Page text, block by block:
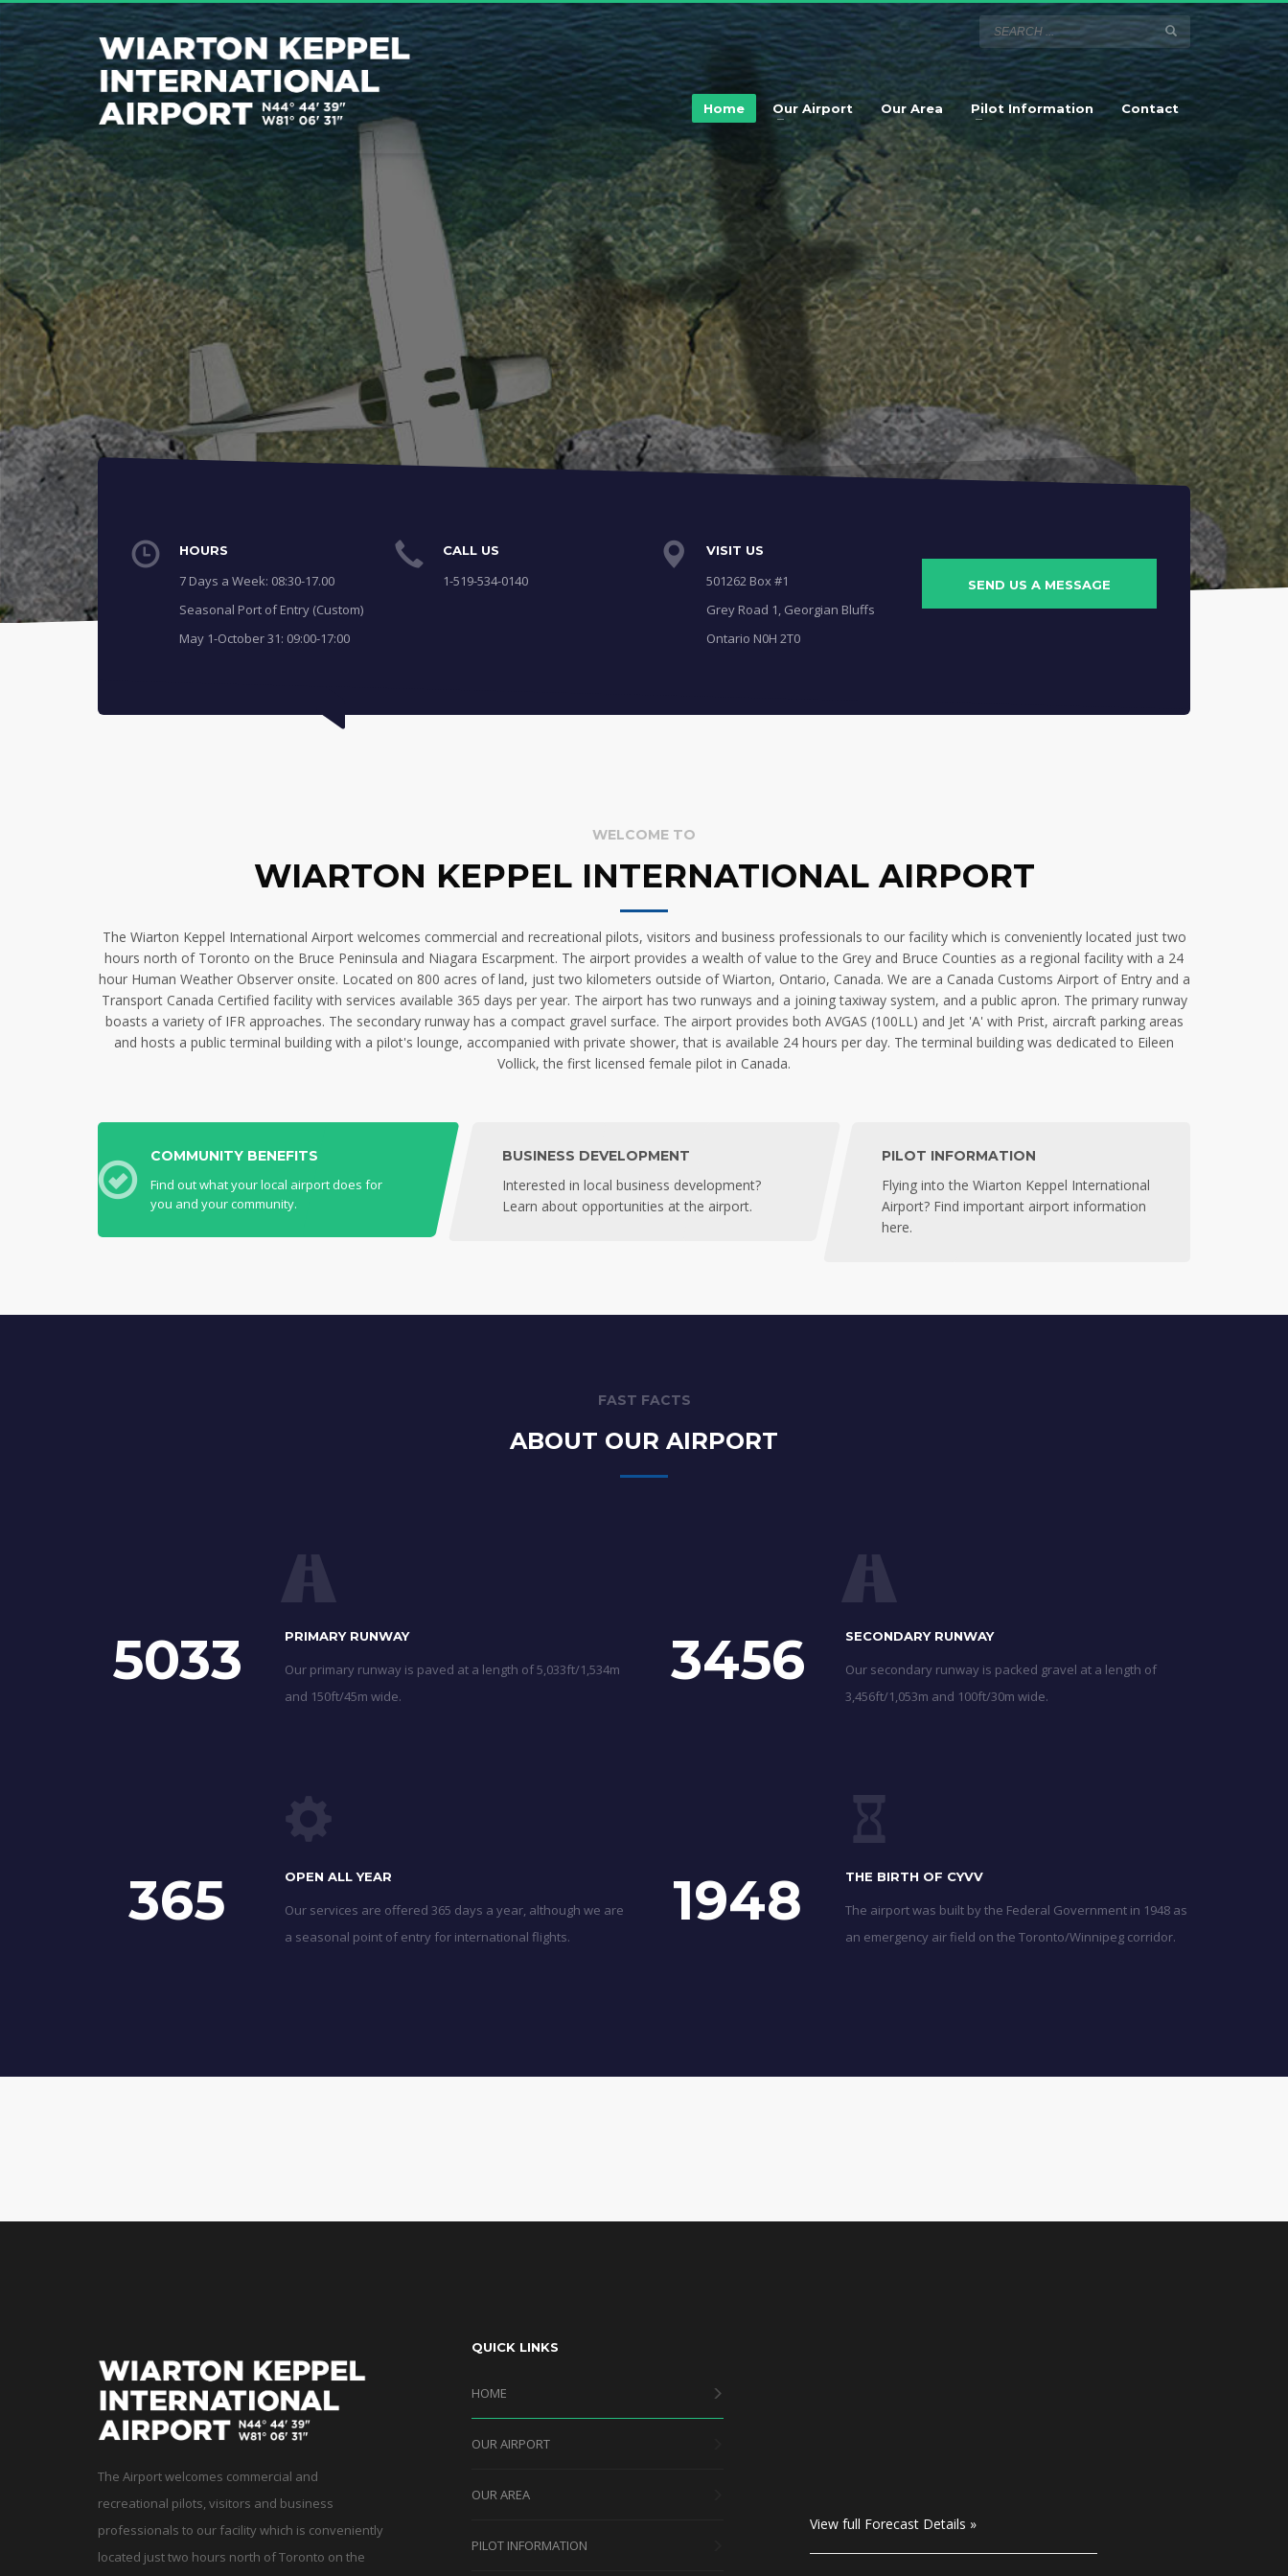
Home Our Airport Our Area Pilot Information Contact
HOURS
7 Days a Week: 08:30-17.00
Seasonal Port of Entry (Custom)
May 1-October 31: 09:00-17:00
CALL US
1-519-534-0140
VISIT US
501262 Box #1
Grey Road 1, Georgian Bluffs
Ontario N0H 2T0
SEND US A MESSAGE
WELCOME TO
WIARTON KEPPEL INTERNATIONAL AIRPORT
The Wiarton Keppel International Airport welcomes commercial and recreational pilots, visitors and business professionals to our facility which is conveniently located just two
hours north of Toronto on the Bruce Peninsula and Niagara Escarpment. The airport provides a wealth of value to the Grey and Bruce Counties as a regional facility with a 24
hour Human Weather Observer onsite. Located on 800 acres of land, just two kilometers outside of Wiarton, Ontario, Canada. We are a Canada Customs Airport of Entry and a
Transport Canada Certified facility with services available 365 days per year. The airport has two runways and a joining taxiway system, and a public apron. The primary runway
boasts a variety of IFR approaches. The secondary runway has a compact gravel surface. The airport provides both AVGAS (100LL) and Jet 'A' with Prist, aircraft parking areas
and hosts a public terminal building with a pilot's lounge, accompanied with private shower, that is available 24 hours per day. The terminal building was dedicated to Eileen
Vollick, the first licensed female pilot in Canada.
COMMUNITY BENEFITS
Find out what your local airport does for
you and your community.
BUSINESS DEVELOPMENT
Interested in local business development?
Learn about opportunities at the airport.
PILOT INFORMATION
Flying into the Wiarton Keppel International
Airport? Find important airport information
here.
FAST FACTS
ABOUT OUR AIRPORT
5033 PRIMARY RUNWAY
Our primary runway is paved at a length of 5,033ft/1,534m
and 150ft/45m wide.
3456 SECONDARY RUNWAY
Our secondary runway is packed gravel at a length of
3,456ft/1,053m and 100ft/30m wide.
365 OPEN ALL YEAR
Our services are offered 365 days a year, although we are
a seasonal point of entry for international flights.
1948 THE BIRTH OF CYVV
The airport was built by the Federal Government in 1948 as
an emergency air field on the Toronto/Winnipeg corridor.
The Airport welcomes commercial and
recreational pilots, visitors and business
professionals to our facility which is conveniently
located just two hours north of Toronto on the
QUICK LINKS
HOME
OUR AIRPORT
OUR AREA
PILOT INFORMATION
View full Forecast Details »